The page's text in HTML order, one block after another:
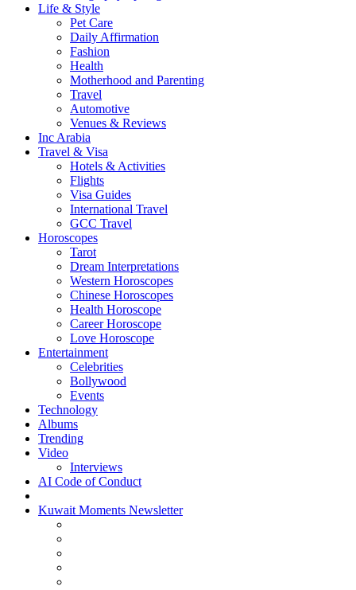
Life & Style
Pet Care
Daily Affirmation
Fashion
Health
Motherhood and Parenting
Travel
Automotive
Venues & Reviews
Inc Arabia
Travel & Visa
Hotels & Activities
Flights
Visa Guides
International Travel
GCC Travel
Horoscopes
Tarot
Dream Interpretations
Western Horoscopes
Chinese Horoscopes
Health Horoscope
Career Horoscope
Love Horoscope
Entertainment
Celebrities
Bollywood
Events
Technology
Albums
Trending
Video
Interviews
AI Code of Conduct
Kuwait Moments Newsletter